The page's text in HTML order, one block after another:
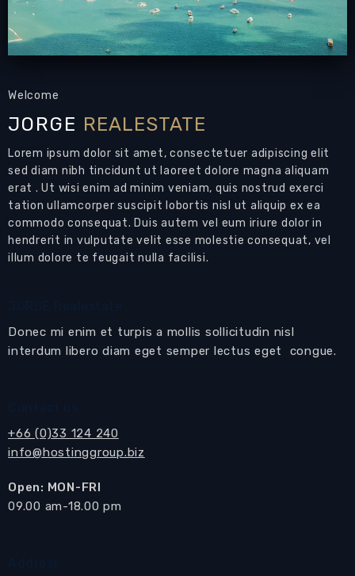
Welcome
JORGE REALESTATE
Lorem ipsum dolor sit amet, consectetuer adipiscing elit
sed diam nibh tincidunt ut laoreet dolore magna aliquam
erat . Ut wisi enim ad minim veniam, quis nostrud exerci
tation ullamcorper suscipit lobortis nisl ut aliquip ex ea
commodo consequat. Duis autem vel eum iriure dolor in
hendrerit in vulputate velit esse molestie consequat, vel
illum dolore te feugait nulla facilisi.
Donec mi enim et turpis a mollis sollicitudin nisl
interdum libero diam eget semper lectus eget congue.
+66 (0)33 124 240
info@hostinggroup.biz
Open: MON-FRI
​09.00 am-18.00 pm